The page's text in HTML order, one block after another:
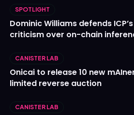
SPOTLIGHT
Dominic Williams defends
criticism over on-chain
CANISTER LAB
Onicai to release 10 new
limited reverse auction
CANISTER LAB